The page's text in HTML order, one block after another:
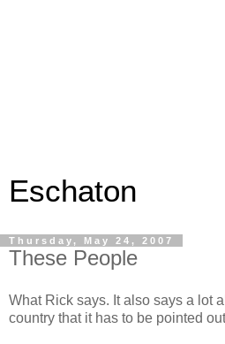
Eschaton
Thursday, May 24, 2007
These People
What Rick says. It also says a lot
country that it has to be pointed